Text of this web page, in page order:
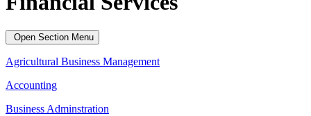
Open Section Menu
Agricultural Business Management
Accounting
Business Adminstration